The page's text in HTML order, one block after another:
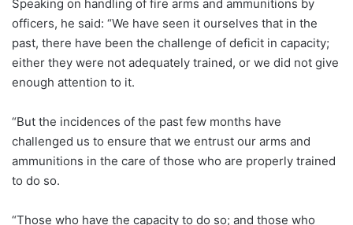
Speaking on handling of fire arms and ammunitions by
officers, he said: “We have seen it ourselves that in the
past, there have been the challenge of deficit in capacity;
either they were not adequately trained, or we did not give
enough attention to it.
“But the incidences of the past few months have
challenged us to ensure that we entrust our arms and
ammunitions in the care of those who are properly trained
to do so.
“Those who have the capacity to do so; and those who